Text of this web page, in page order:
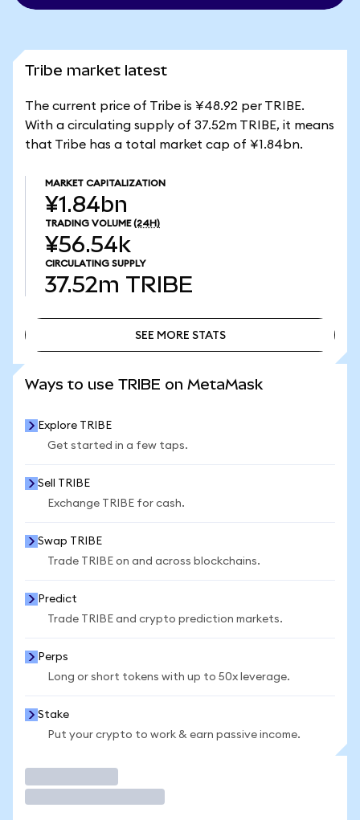
Tribe market latest
The current price of Tribe is ¥48.92 per TRIBE.
With a circulating supply of 37.52m TRIBE, it means
that Tribe has a total market cap of ¥1.84bn.
MARKET CAPITALIZATION
¥1.84bn
TRADING VOLUME (24H)
¥56.54k
CIRCULATING SUPPLY
37.52m TRIBE
SEE MORE STATS
Ways to use TRIBE on MetaMask
Explore TRIBE
Get started in a few taps.
Sell TRIBE
Exchange TRIBE for cash.
Swap TRIBE
Trade TRIBE on and across blockchains.
Predict
Trade TRIBE and crypto prediction markets.
Perps
Long or short tokens with up to 50x leverage.
Stake
Put your crypto to work & earn passive income.